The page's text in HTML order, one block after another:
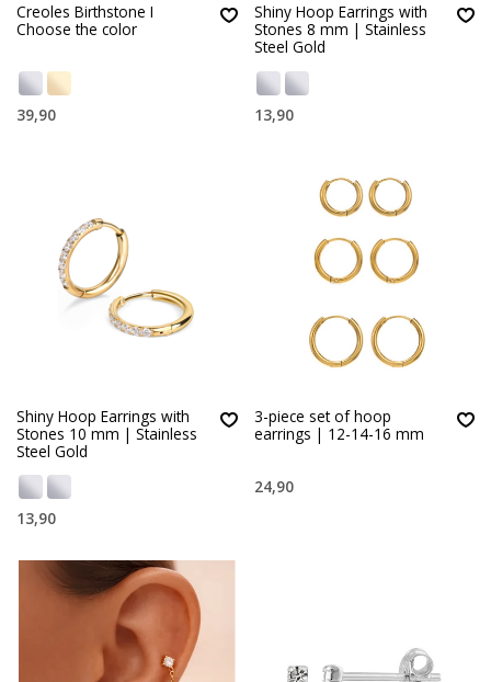
Creoles Birthstone I
Choose the color
39,90
Shiny Hoop Earrings with
Stones 8 mm | Stainless
Steel Gold
13,90
Shiny Hoop Earrings with
Stones 10 mm | Stainless
Steel Gold
13,90
3-piece set of hoop
earrings | 12-14-16 mm
24,90